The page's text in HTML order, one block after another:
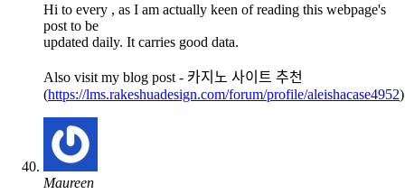
Hi to every , as I am actually keen of reading this webpage's
post to be
updated daily. It carries good data.
Also visit my blog post - 카지노 사이트 추천
(https://lms.rakeshuadesign.com/forum/profile/aleishacase4952)
Maureen